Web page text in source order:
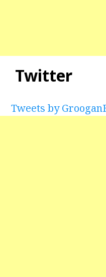
Twitter
Tweets by